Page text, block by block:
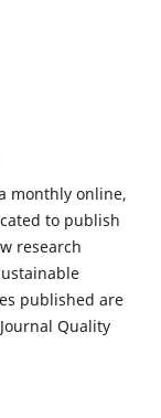
monthly online,
to publish
research
published are
Quality